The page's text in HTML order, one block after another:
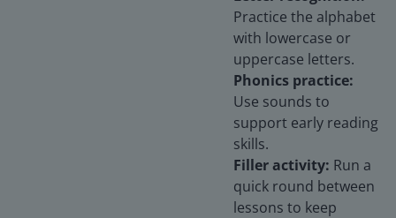
Practice the alphabet
with lowercase or
uppercase letters.
Phonics practice:
Use sounds to
support early reading
skills.
Filler activity: Run a
quick round between
lessons to keep